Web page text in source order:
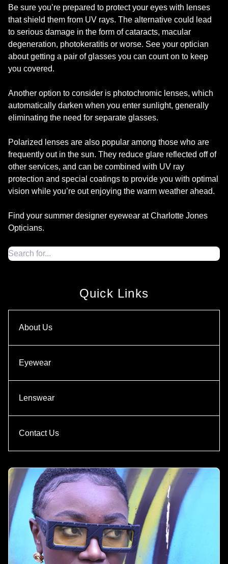
Be sure you’re prepared to protect your eyes with lenses
that shield them from UV rays. The alternative could lead
to serious damage in the form of cataracts, macular
degeneration, photokeratitis or worse. See your optician
about getting a pair of glasses you can count on to keep
you covered.
Another option to consider is photochromic lenses, which
automatically darken when you enter sunlight, generally
eliminating the need for separate glasses.
Polarized lenses are also popular among those who are
frequently out in the sun. They reduce glare reflected off of
other services, and can be combined with UV ray
protection and special coatings to provide you with optimal
vision while you’re out enjoying the warm weather ahead.
Find your summer designer eyewear at Charlotte Jones
Opticians.
Quick Links
About Us
Eyewear
Lenswear
Contact Us